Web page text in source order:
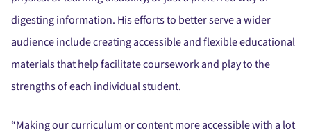
digesting information. His efforts to better serve a wider
audience include creating accessible and flexible educational
materials that help facilitate coursework and play to the
strengths of each individual student.
“Making our curriculum or content more accessible with a lot